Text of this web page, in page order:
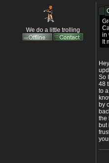
We do a little trolling
in
It
So
48
to
by
the
but